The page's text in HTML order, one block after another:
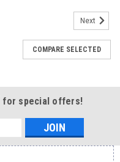
Next
COMPARE SELECTED
for special offers!